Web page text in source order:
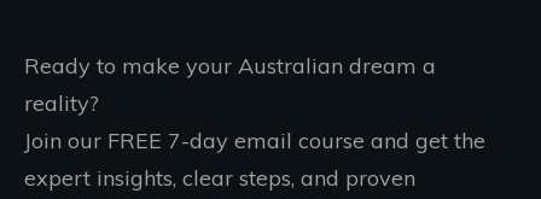
Ready to make your Australian dream a
reality?
Join our FREE 7-day email course and get the
expert insights, clear steps, and proven